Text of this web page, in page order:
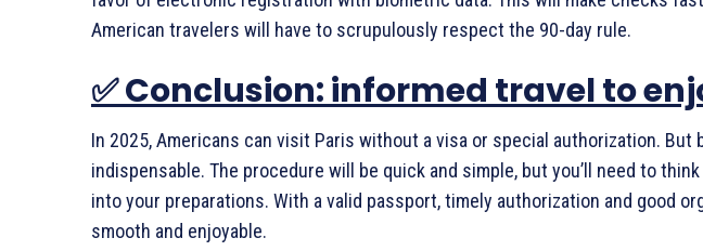
American travelers will have to scrupulously respect the 90-day rule.
✅ Conclusion: informed travel to
In 2025, Americans can visit Paris without a visa or special authorization. But
indispensable. The procedure will be quick and simple, but you’ll need to
into your preparations. With a valid passport, timely authorization and good
smooth and enjoyable.